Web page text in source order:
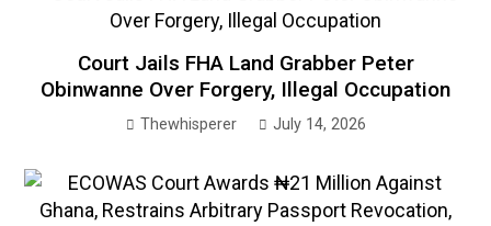
Court Jails FHA Land Grabber Peter
Obinwanne Over Forgery, Illegal Occupation
Thewhisperer July 14, 2026